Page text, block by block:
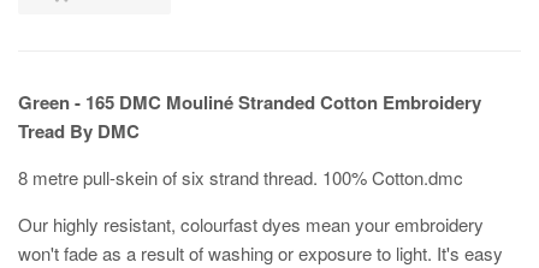
Green - 165 DMC Mouliné Stranded Cotton Embroidery
Tread By DMC
8 metre pull-skein of six strand thread. 100% Cotton.dmc
Our highly resistant, colourfast dyes mean your embroidery
won't fade as a result of washing or exposure to light. It's easy